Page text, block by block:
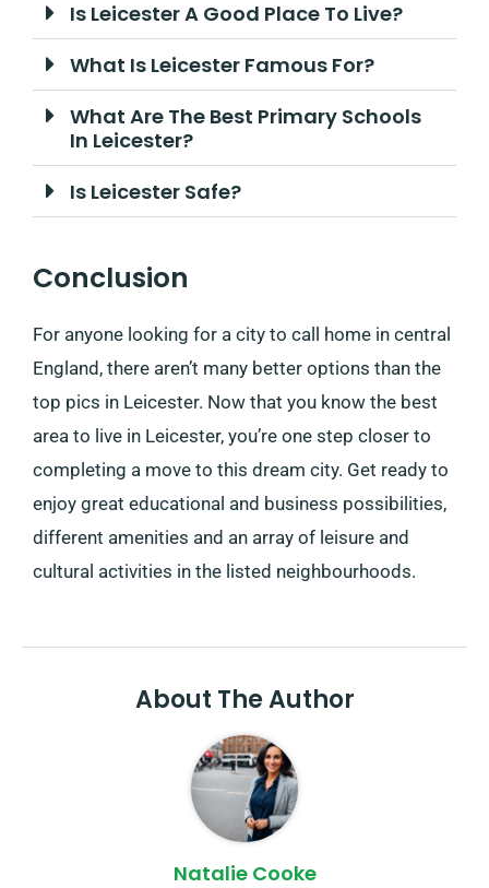
Is Leicester A Good Place To Live?
What Is Leicester Famous For?
What Are The Best Primary Schools
In Leicester?
Is Leicester Safe?
Conclusion
For anyone looking for a city to call home in central
England, there aren’t many better options than the
top pics in Leicester. Now that you know the best
area to live in Leicester, you’re one step closer to
completing a move to this dream city. Get ready to
enjoy great educational and business possibilities,
different amenities and an array of leisure and
cultural activities in the listed neighbourhoods.
About The Author
Natalie Cooke